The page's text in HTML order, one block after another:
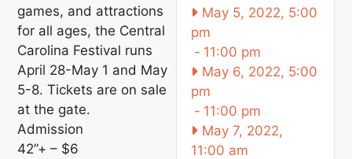
games, and attractions
for all ages, the Central
Carolina Festival runs
April 28-May 1 and May
5-8. Tickets are on sale
at the gate.
Admission
42”+ – $6
May 5, 2022, 5:00
pm
- 11:00 pm
May 6, 2022, 5:00
pm
- 11:00 pm
May 7, 2022,
11:00 am